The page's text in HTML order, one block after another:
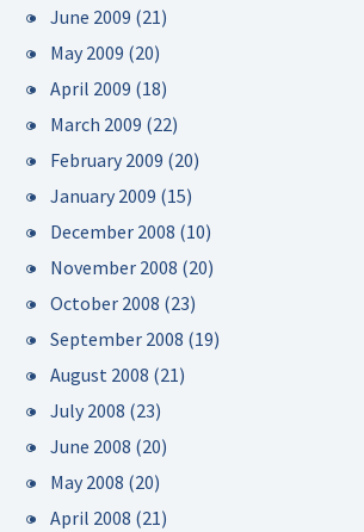
June 2009 (21)
May 2009 (20)
April 2009 (18)
March 2009 (22)
February 2009 (20)
January 2009 (15)
December 2008 (10)
November 2008 (20)
October 2008 (23)
September 2008 (19)
August 2008 (21)
July 2008 (23)
June 2008 (20)
May 2008 (20)
April 2008 (21)